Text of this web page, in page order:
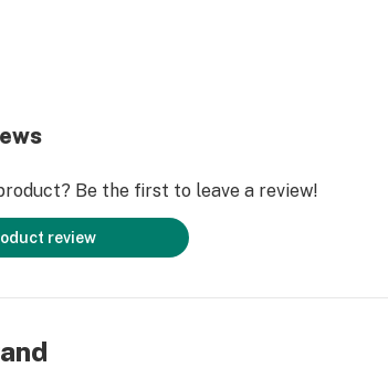
Be the first to leave a review!
review